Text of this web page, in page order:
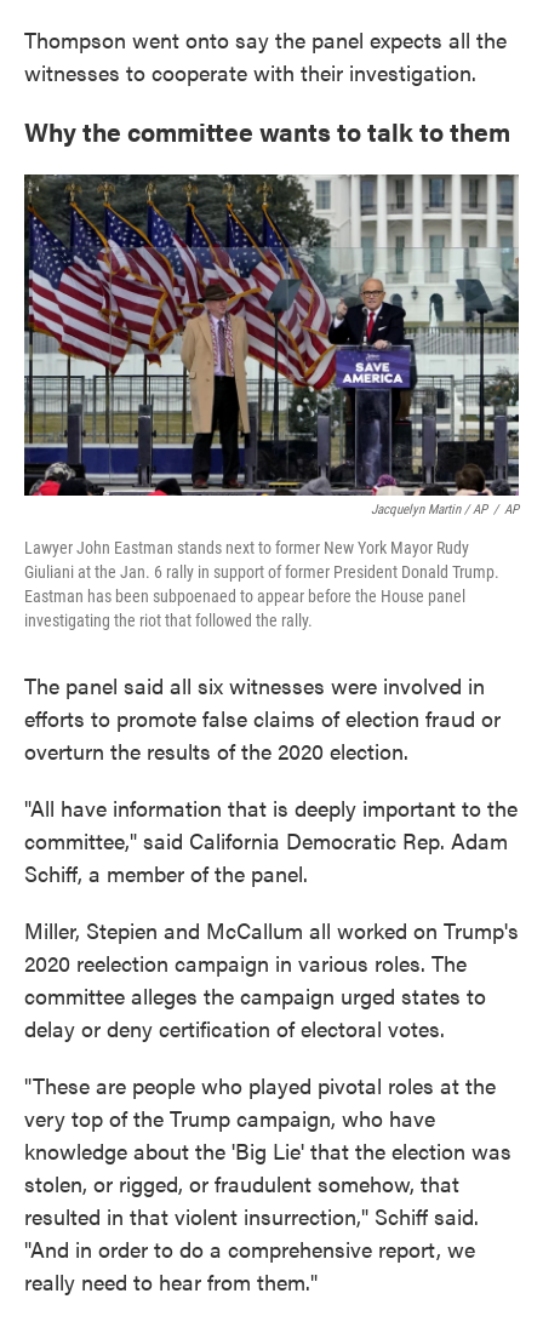
Thompson went onto say the panel expects all the
witnesses to cooperate with their investigation.
Why the committee wants to talk to them
Jacquelyn Martin / AP / AP
Lawyer John Eastman stands next to former New York Mayor Rudy
Giuliani at the Jan. 6 rally in support of former President Donald Trump.
Eastman has been subpoenaed to appear before the House panel
investigating the riot that followed the rally.
The panel said all six witnesses were involved in
efforts to promote false claims of election fraud or
overturn the results of the 2020 election.
"All have information that is deeply important to the
committee," said California Democratic Rep. Adam
Schiff, a member of the panel.
Miller, Stepien and McCallum all worked on Trump's
2020 reelection campaign in various roles. The
committee alleges the campaign urged states to
delay or deny certification of electoral votes.
"These are people who played pivotal roles at the
very top of the Trump campaign, who have
knowledge about the 'Big Lie' that the election was
stolen, or rigged, or fraudulent somehow, that
resulted in that violent insurrection," Schiff said.
"And in order to do a comprehensive report, we
really need to hear from them."